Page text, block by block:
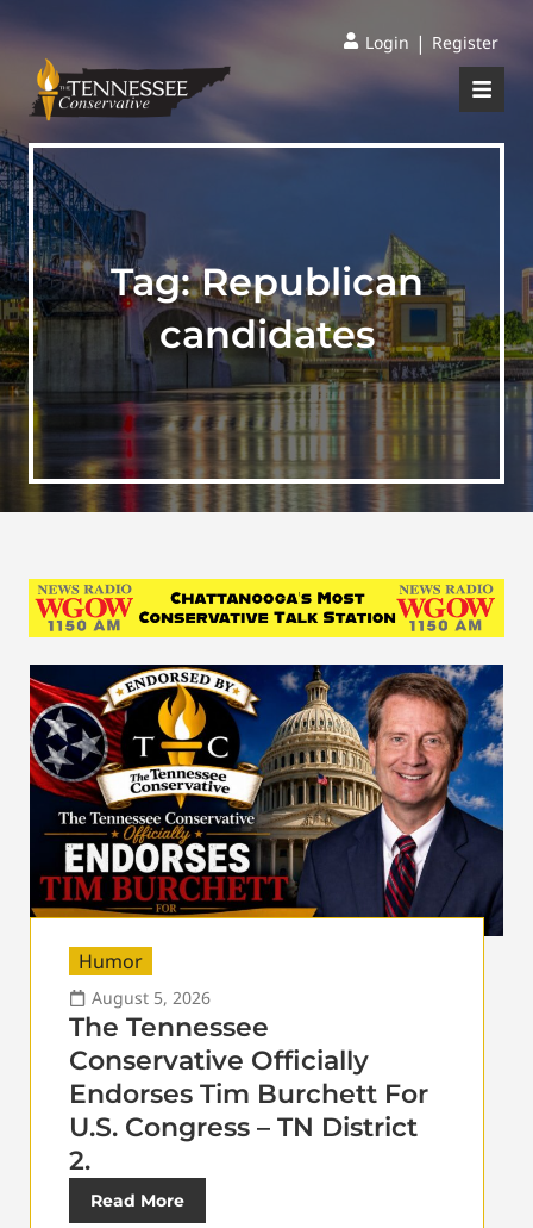
Login | Register
Tag:Republican
candidates
Humor
August 5, 2026
The Tennessee
Conservative Officially
Endorses Tim Burchett For
U.S. Congress – TN District
2.
Read More